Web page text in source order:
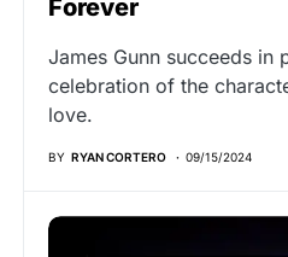
Forever
James Gunn succeeds in
celebration of the
love.
BY RYAN CORTERO 09/15/2024